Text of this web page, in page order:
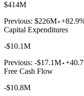
$414M
Previous: $226M
Capital Expenditures
-$10.1M
Previous: -$17.1M
Free Cash Flow
-$10.8M